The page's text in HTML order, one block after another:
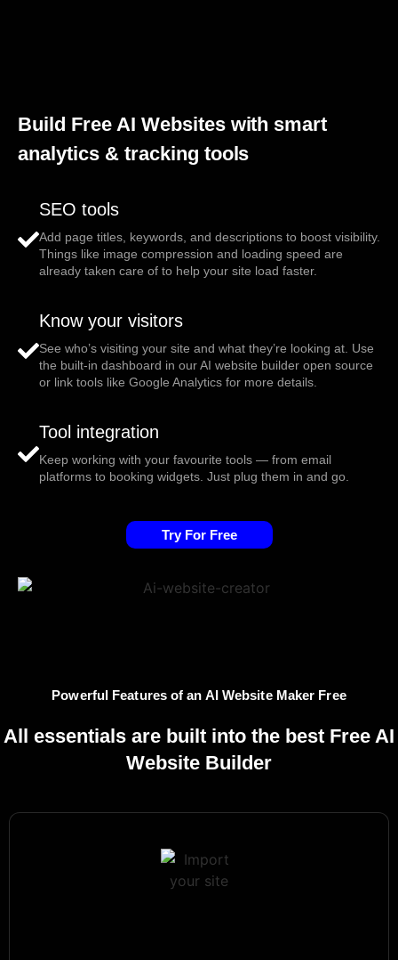
Build Free AI Websites with smart
analytics & tracking tools
SEO tools
Add page titles, keywords, and descriptions to boost visibility.
Things like image compression and loading speed are
already taken care of to help your site load faster.
Know your visitors
See who’s visiting your site and what they’re looking at. Use
the built-in dashboard in our AI website builder open source
or link tools like Google Analytics for more details.
Tool integration
Keep working with your favourite tools — from email
platforms to booking widgets. Just plug them in and go.
Try For Free
Powerful Features of an AI Website Maker Free
All essentials are built into the best Free AI
Website Builder